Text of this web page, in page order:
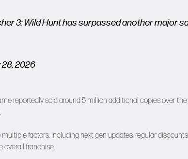
3: Wild Hunt has surpassed another major
28, 2026
reportedly sold around 5 million additional copies over
factors, including next-gen updates, regular
overall franchise.